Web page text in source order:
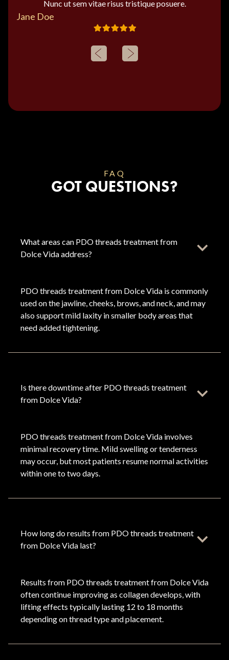
Nunc ut sem vitae risus tristique posuere.
Jane Doe
FAQ
GOT QUESTIONS?
What areas can PDO threads treatment from
Dolce Vida address?
PDO threads treatment from Dolce Vida is commonly
used on the jawline, cheeks, brows, and neck, and may
also support mild laxity in smaller body areas that
need added tightening.
Is there downtime after PDO threads treatment
from Dolce Vida?
PDO threads treatment from Dolce Vida involves
minimal recovery time. Mild swelling or tenderness
may occur, but most patients resume normal activities
within one to two days.
How long do results from PDO threads treatment
from Dolce Vida last?
Results from PDO threads treatment from Dolce Vida
often continue improving as collagen develops, with
lifting effects typically lasting 12 to 18 months
depending on thread type and placement.